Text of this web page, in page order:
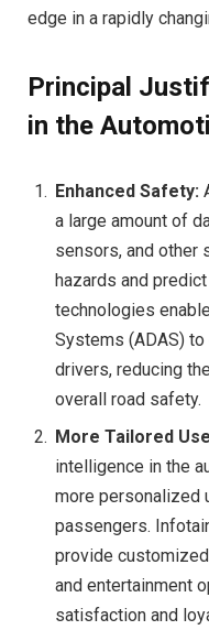
edge in a rapidly
Principal
in the
Enhanced Safety:
a large amount of
sensors, and other
hazards and
technologies
Systems (ADAS)
drivers, reducing
overall road safety.
More Tailored
intelligence in the
more personalized
passengers.
provide
and entertainment
satisfaction and